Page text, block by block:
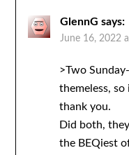
GlennG says:
June 16, 2022
>Two
themeless, so
thank you.
Did both,
the BEQiest